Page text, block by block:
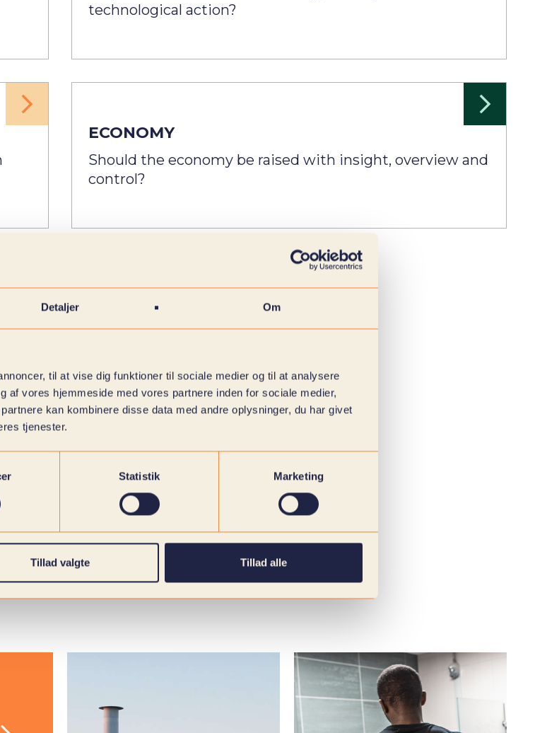
Detaljer Om
til at vise dig funktioner til sociale medier og til at analysere
af vores hjemmeside med vores partnere inden for sociale medier,
kan kombinere disse data med andre oplysninger, du har givet
tjenester.
Statistik Marketing
Tillad valgte Tillad alle
technological action?
ECONOMY
Should the economy be raised with insight, overview and
control?